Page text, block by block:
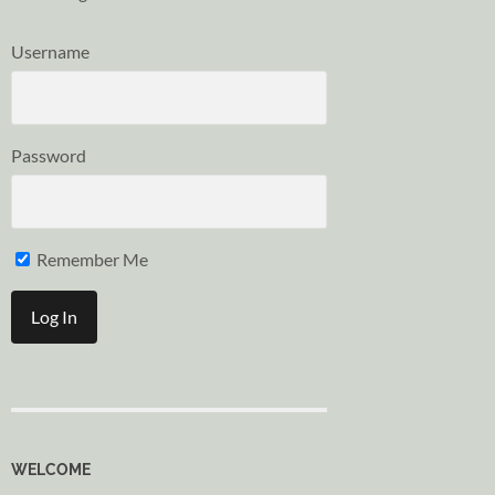
Username
Password
Remember Me
WELCOME